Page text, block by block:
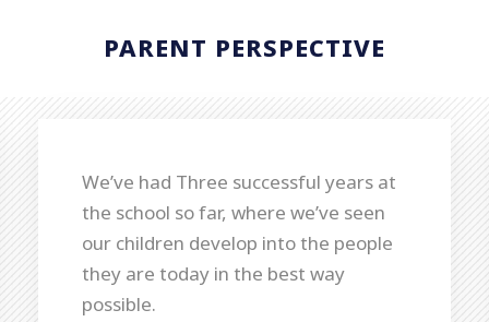
PARENT PERSPECTIVE
We’ve had Three successful years at
the school so far, where we’ve seen
our children develop into the people
they are today in the best way
possible.